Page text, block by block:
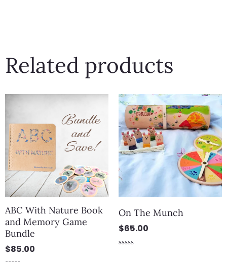
Piece
Memory
Related products
ABC With Nature Book
and Memory Game
Bundle
$85.00
On The Munch
$65.00